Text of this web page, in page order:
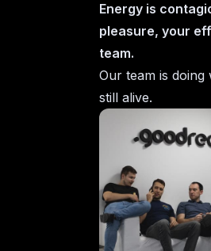
Energy is
pleasure, your
team.
Our team is
still alive.